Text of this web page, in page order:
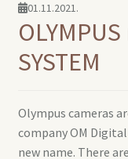
01.11.2021.
SYSTEM
Olympus cameras
company OM Digital
new name. There